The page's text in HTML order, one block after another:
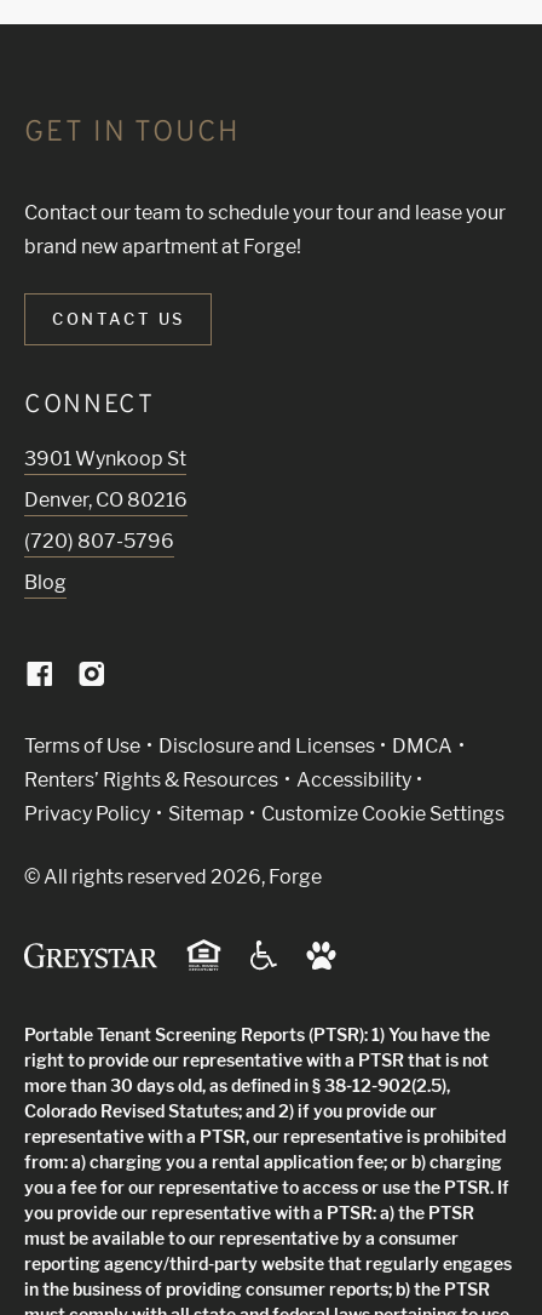
GET IN TOUCH
Contact our team to schedule your tour and lease your
brand new apartment at Forge!
CONTACT US
CONNECT
3901 Wynkoop St
Denver, CO 80216
(720) 807-5796
Blog
Terms of Use(Link opens in new window)
Disclosure and Licenses
DMCA
Renters’ Rights & Resources
Accessibility
Privacy Policy
Sitemap Customize Cookie Settings
© All rights reserved 2026, Forge
Portable Tenant Screening Reports (PTSR): 1) You have the
right to provide our representative with a PTSR that is not
more than 30 days old, as defined in § 38-12-902(2.5),
Colorado Revised Statutes; and 2) if you provide our
representative with a PTSR, our representative is prohibited
from: a) charging you a rental application fee; or b) charging
you a fee for our representative to access or use the PTSR. If
you provide our representative with a PTSR: a) the PTSR
must be available to our representative by a consumer
reporting agency/third-party website that regularly engages
in the business of providing consumer reports; b) the PTSR